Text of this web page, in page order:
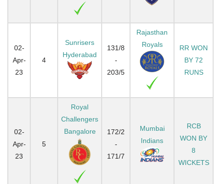
02-
Apr-
23
4
Sunrisers
Hyderabad
131/8
-
203/5
Rajasthan
Royals
RR WON
BY 72
RUNS
02-
Apr-
23
5
Royal
Challengers
Bangalore
172/2
-
171/7
Mumbai
Indians
RCB
WON BY
8
WICKETS